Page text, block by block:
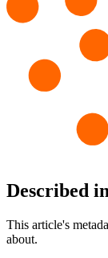
Described
This article's
about.